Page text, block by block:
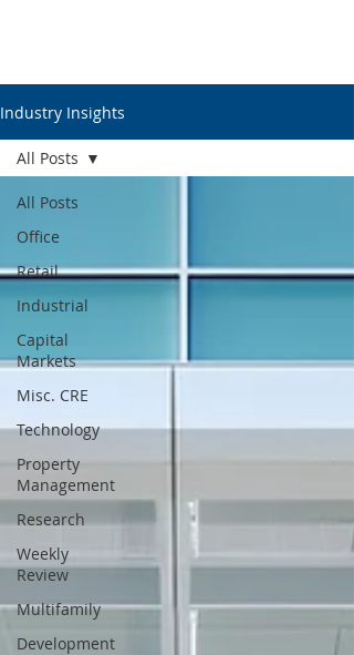
Industry Insights
All Posts
Office
Retail
Industrial
Capital
Markets
Misc. CRE
Technology
Property
Management
Research
Weekly
Review
Multifamily
Development
All Posts